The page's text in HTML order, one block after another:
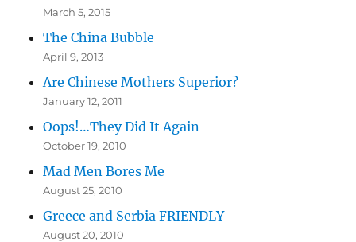
March 5, 2015
The China Bubble
April 9, 2013
Are Chinese Mothers Superior?
January 12, 2011
Oops!…They Did It Again
October 19, 2010
Mad Men Bores Me
August 25, 2010
Greece and Serbia FRIENDLY
August 20, 2010